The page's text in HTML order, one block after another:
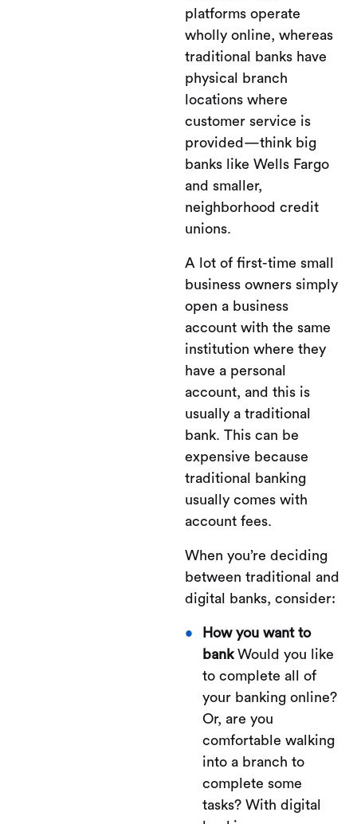
platforms operate
wholly online, whereas
traditional banks have
physical branch
locations where
customer service is
provided—think big
banks like Wells Fargo
and smaller,
neighborhood credit
unions.
A lot of first-time small
business owners simply
open a business
account with the same
institution where they
have a personal
account, and this is
usually a traditional
bank. This can be
expensive because
traditional banking
usually comes with
account fees.
When you’re deciding
between traditional and
digital banks, consider:
How you want to
bankWould you like
to complete all of
your banking online?
Or, are you
comfortable walking
into a branch to
complete some
tasks? With digital